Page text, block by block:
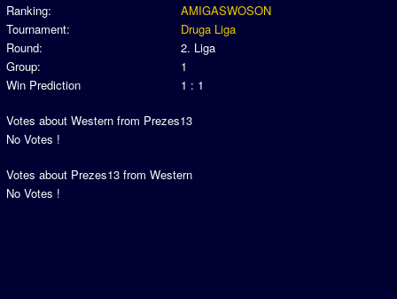
Tournaments
Events
ONLINE FUNCUPS
World Series
Ranking:
AMIGASWOSON
Tournament:
Druga Liga
Round:
2. Liga
Group:
1
Win Prediction
1 : 1
Votes about Western from Prezes13
No Votes !
Votes about Prezes13 from Western
No Votes !